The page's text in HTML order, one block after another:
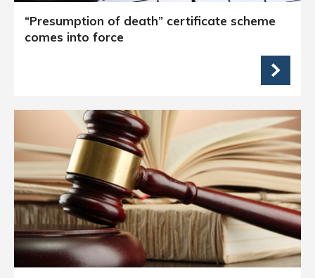
“Presumption of death” certificate scheme
comes into force